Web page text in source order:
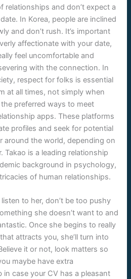
relationships and don’t expect a
In Korea, people are inclined
and don’t rush. It’s important
affectionate with your date,
feel uncomfortable and
with the connection. In
respect for folks is essential
at all times, not simply when
preferred ways to meet
apps. These platforms
profiles and seek for potential
around the world, depending on
Takao is a leading relationship
background in psychology,
of human relationships.
to her, don’t be too pushy
she doesn’t want to and
Once she begins to really
attracts you, she’ll turn into
it or not, look matters so
maybe have extra
case your CV has a pleasant